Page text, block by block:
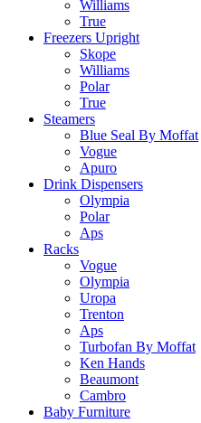
Williams
True
Freezers Upright
Skope
Williams
Polar
True
Steamers
Blue Seal By Moffat
Vogue
Apuro
Drink Dispensers
Olympia
Polar
Aps
Racks
Vogue
Olympia
Uropa
Trenton
Aps
Turbofan By Moffat
Ken Hands
Beaumont
Cambro
Baby Furniture